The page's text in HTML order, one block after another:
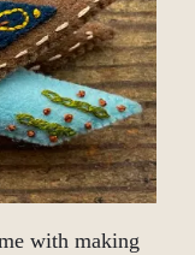
with making